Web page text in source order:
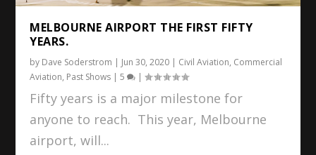
MELBOURNE AIRPORT THE FIRST FIFTY
YEARS.
by Dave Soderstrom | Jun 30, 2020 | Civil Aviation, Commercial
Aviation, Past Shows |5 |
Fifty years is a major milestone for
anyone to reach. This year, Melbourne
airport, will...